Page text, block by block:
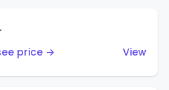
price →
View